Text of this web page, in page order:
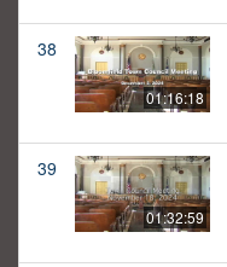
38
01:16:18
39
01:32:59